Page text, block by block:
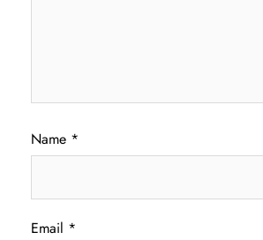
Name *
Email *